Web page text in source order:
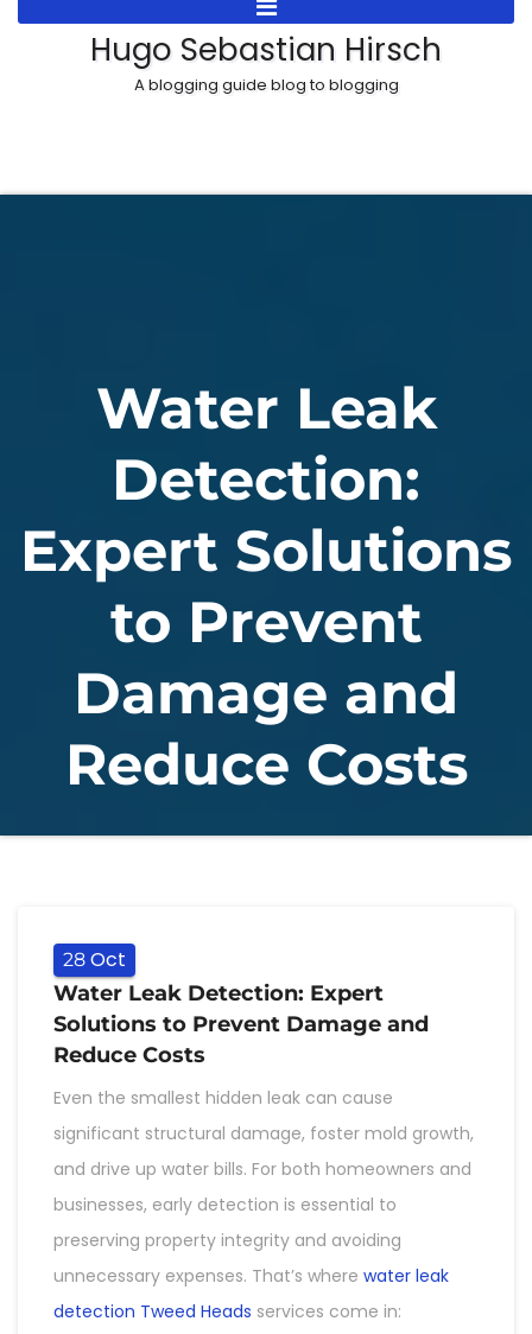
Skip
Hugo Sebastian Hirsch
A blogging guide blog to blogging
Water Leak
Detection:
Expert Solutions
to Prevent
Damage and
Reduce Costs
28 Oct
Water Leak Detection: Expert
Solutions to Prevent Damage and
Reduce Costs
Even the smallest hidden leak can cause
significant structural damage, foster mold growth,
and drive up water bills. For both homeowners and
businesses, early detection is essential to
preserving property integrity and avoiding
unnecessary expenses. That’s where water leak
detection Tweed Heads services come in: